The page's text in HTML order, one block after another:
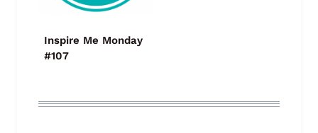
Inspire Me Monday
#107